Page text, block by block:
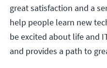
great satisfaction and a
help people learn new
be excited about life and
and provides a path to